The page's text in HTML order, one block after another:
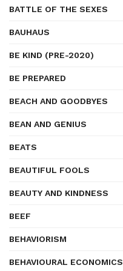
BATTLE OF THE SEXES
BAUHAUS
BE KIND (PRE-2020)
BE PREPARED
BEACH AND GOODBYES
BEAN AND GENIUS
BEATS
BEAUTIFUL FOOLS
BEAUTY AND KINDNESS
BEEF
BEHAVIORISM
BEHAVIOURAL ECONOMICS